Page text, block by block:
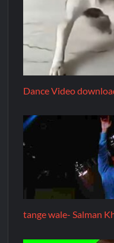
Dance Video
tange wale- Salman